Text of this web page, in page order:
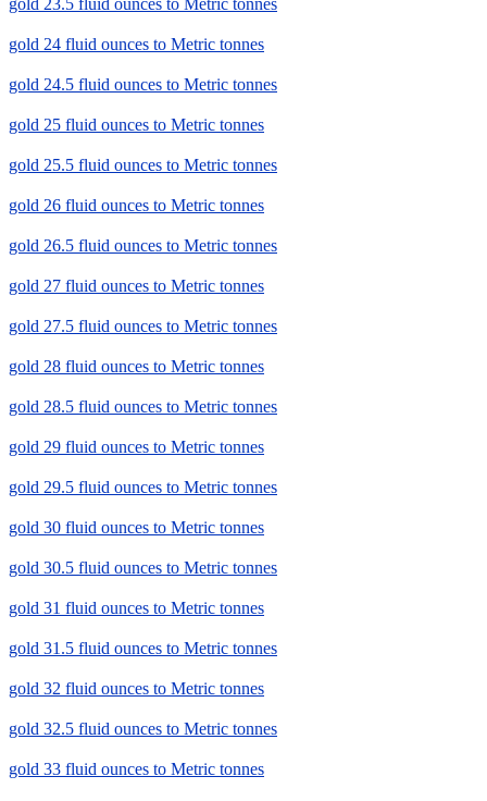
gold 23.5 fluid ounces to Metric tonnes
gold 24 fluid ounces to Metric tonnes
gold 24.5 fluid ounces to Metric tonnes
gold 25 fluid ounces to Metric tonnes
gold 25.5 fluid ounces to Metric tonnes
gold 26 fluid ounces to Metric tonnes
gold 26.5 fluid ounces to Metric tonnes
gold 27 fluid ounces to Metric tonnes
gold 27.5 fluid ounces to Metric tonnes
gold 28 fluid ounces to Metric tonnes
gold 28.5 fluid ounces to Metric tonnes
gold 29 fluid ounces to Metric tonnes
gold 29.5 fluid ounces to Metric tonnes
gold 30 fluid ounces to Metric tonnes
gold 30.5 fluid ounces to Metric tonnes
gold 31 fluid ounces to Metric tonnes
gold 31.5 fluid ounces to Metric tonnes
gold 32 fluid ounces to Metric tonnes
gold 32.5 fluid ounces to Metric tonnes
gold 33 fluid ounces to Metric tonnes